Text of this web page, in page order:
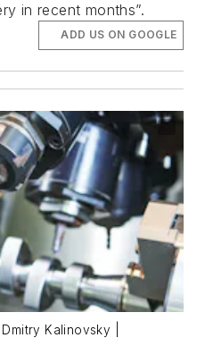
in recent months”.
ADD US ON GOOGLE
Kalinovsky |